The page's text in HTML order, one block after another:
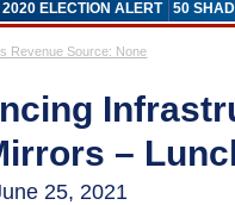
2020 ELECTION ALERT 50
Revenue Source: None
–
25, 2021